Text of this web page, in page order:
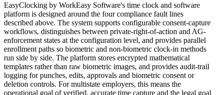
EasyClocking by WorkEasy Software's time clock and software
platform is designed around the four compliance fault lines
described above. The system supports configurable consent-capture
workflows, distinguishes between private-right-of-action and AG-
enforcement states at the configuration level, and provides parallel
enrollment paths so biometric and non-biometric clock-in methods
run side by side. The platform stores encrypted mathematical
templates rather than raw biometric images, and provides audit-trail
logging for punches, edits, approvals and biometric consent or
deletion controls. For multistate employers, this means the
operational goal of verified, accurate time capture and the legal goal